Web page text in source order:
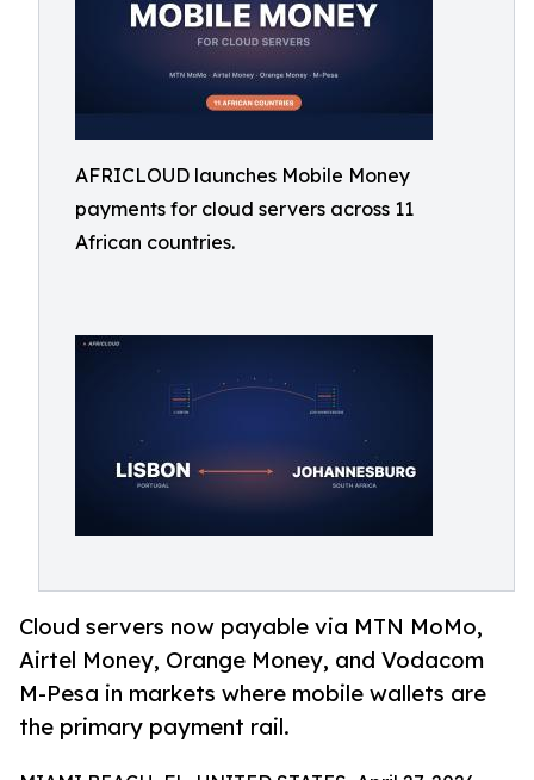
AFRICLOUD launches Mobile Money
payments for cloud servers across 11
African countries.
Cloud servers now payable via MTN MoMo,
Airtel Money, Orange Money, and Vodacom
M-Pesa in markets where mobile wallets are
the primary payment rail.